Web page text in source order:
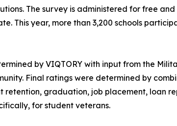
The survey is administered for free and
This year, more than 3,200 schools
by VIQTORY with input from the
Final ratings were determined by
retention, graduation, job placement, loan
for student veterans.